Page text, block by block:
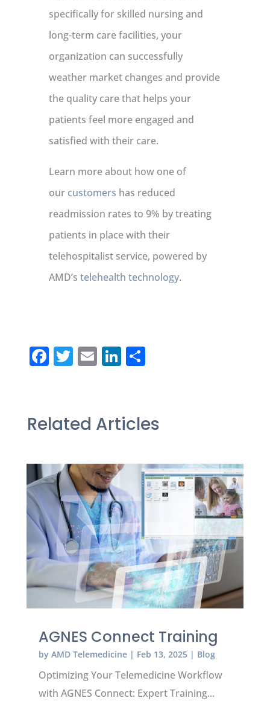
specifically for skilled nursing and
long-term care facilities, your
organization can successfully
weather market changes and provide
the quality care that helps your
patients feel more engaged and
satisfied with their care.
Learn more about how one of
ourcustomers has reduced
readmission rates to 9% by treating
patients in place with their
telehospitalist service, powered by
AMD’s telehealth technology.
Facebook
Twitter
EmailLinkedIn
Share
Related Articles
AGNES Connect Training
by AMD Telemedicine| Feb 13, 2025| Blog
Optimizing Your Telemedicine Workflow
with AGNES Connect: Expert Training...